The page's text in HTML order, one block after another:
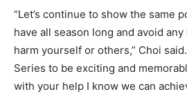
“Let’s continue to show the same
have all season long and avoid
harm yourself or others,” Choi
Series to be exciting and
with your help I know we can